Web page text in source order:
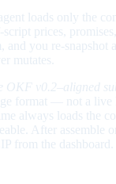
loads only the
prices,
and you re-
mutates.
OKF v0.2–aligned
format — not a live
always loads the
After assemble
from the dashboard.